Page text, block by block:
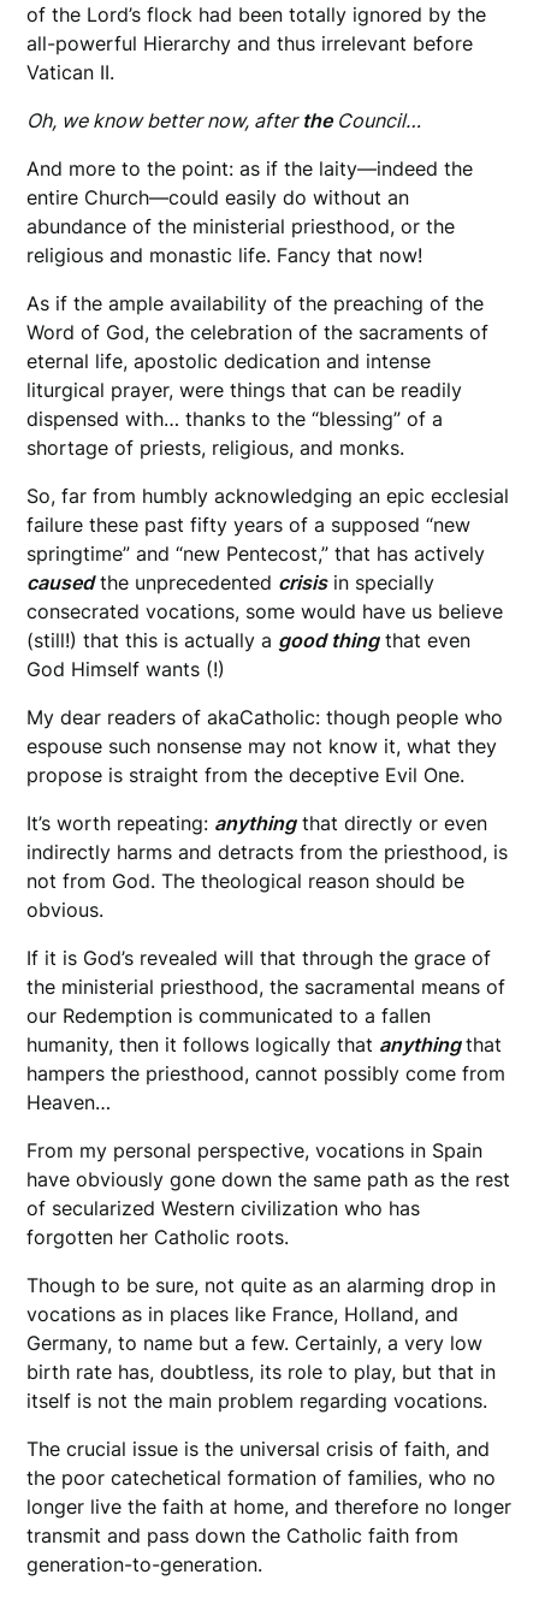
of the Lord’s flock had been totally ignored by the
all-powerful Hierarchy and thus irrelevant before
Vatican II.
Oh, we know better now, after the Council…
And more to the point: as if the laity—indeed the
entire Church—could easily do without an
abundance of the ministerial priesthood, or the
religious and monastic life. Fancy that now!
As if the ample availability of the preaching of the
Word of God, the celebration of the sacraments of
eternal life, apostolic dedication and intense
liturgical prayer, were things that can be readily
dispensed with… thanks to the “blessing” of a
shortage of priests, religious, and monks.
So, far from humbly acknowledging an epic ecclesial
failure these past fifty years of a supposed “new
springtime” and “new Pentecost,” that has actively
causedthe unprecedented crisisin specially
consecrated vocations, some would have us believe
(still!) that this is actually a good thingthat even
God Himself wants (!)
My dear readers of akaCatholic: though people who
espouse such nonsense may not know it, what they
propose is straight from the deceptive Evil One.
It’s worth repeating: anythingthat directly or even
indirectly harms and detracts from the priesthood, is
not from God. The theological reason should be
obvious.
If it is God’s revealed will that through the grace of
the ministerial priesthood, the sacramental means of
our Redemption is communicated to a fallen
humanity, then it follows logically that anythingthat
hampers the priesthood, cannot possibly come from
Heaven…
From my personal perspective, vocations in Spain
have obviously gone down the same path as the rest
of secularized Western civilization who has
forgotten her Catholic roots.
Though to be sure, not quite as an alarming drop in
vocations as in places like France, Holland, and
Germany, to name but a few. Certainly, a very low
birth rate has, doubtless, its role to play, but that in
itself is not the main problem regarding vocations.
The crucial issue is the universal crisis of faith, and
the poor catechetical formation of families, who no
longer live the faith at home, and therefore no longer
transmit and pass down the Catholic faith from
generation-to-generation.